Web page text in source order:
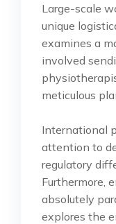
Large-scale
unique
examines a
involved
meticulous
International
attention to
regulatory
Furthermore,
absolutely
explores the